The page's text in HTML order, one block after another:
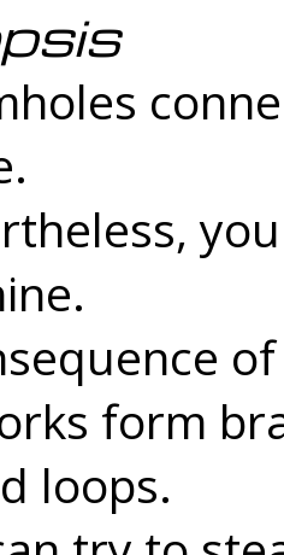
form
loops.